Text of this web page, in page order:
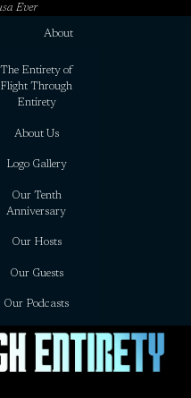
Ever
About
The Entirety of
Flight Through
Entirety
About Us
Logo Gallery
Our Tenth
Anniversary
Our Hosts
Our Guests
Our Podcasts